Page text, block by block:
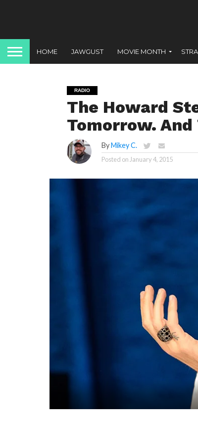
HOME JAWGUST MOVIE MONTH
RADIO
The Howard
Tomorrow. And
ByMikey C.
Posted on January 4, 2015